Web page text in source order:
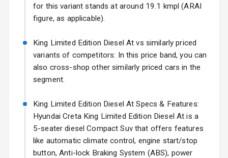
Sun Roof
Turn Indicators
Roof Rail
L E D Taillights
Safety
for this variant stands at around 19.1 kmpl (ARAI
figure, as applicable).
King Limited Edition Diesel At vs similarly priced
variants of competitors: In this price band, you can
also cross-shop other similarly priced cars in the
segment.
King Limited Edition Diesel At Specs & Features:
Hyundai Creta King Limited Edition Diesel At is a
5-seater diesel Compact Suv that offers features
like automatic climate control, engine start/stop
button, Anti-lock Braking System (ABS), power